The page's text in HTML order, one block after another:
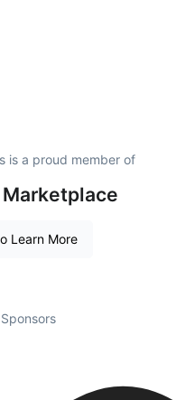
is a proud member of
Learn More